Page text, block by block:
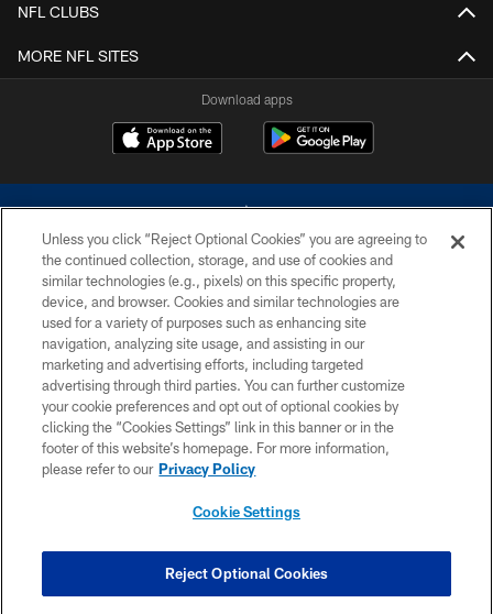
NFL CLUBS
MORE NFL SITES
Download apps
©2026 Dallas Cowboys. All rights reserved. Do not duplicate in any form
without permission of the Dallas Cowboys. The Dallas Cowboys
Cheerleaders will not initiate contact with any person to request personal or
financial information.
PRIVACY POLICY
ACCESSIBILITY
SITE MAP
COOKIE SETTINGS
Unless you click “Reject Optional Cookies” you are agreeing to
the continued collection, storage, and use of cookies and
similar technologies (e.g., pixels) on this specific property,
device, and browser. Cookies and similar technologies are
used for a variety of purposes such as enhancing site
navigation, analyzing site usage, and assisting in our
marketing and advertising efforts, including targeted
advertising through third parties. You can further customize
your cookie preferences and opt out of optional cookies by
clicking the “Cookies Settings” link in this banner or in the
footer of this website’s homepage. For more information,
please refer to our Privacy Policy
Cookie Settings
Reject Optional Cookies